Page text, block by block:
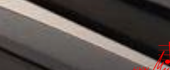
sample
interrogatories
nj